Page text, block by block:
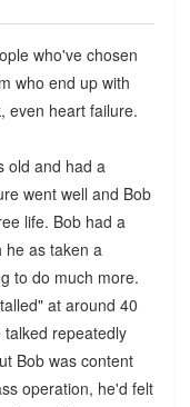
who've chosen
who end up with
even heart failure.
old and had a
went well and Bob
life. Bob had a
he as taken a
to do much more.
at around 40
repeatedly
Bob was content
operation, he'd felt